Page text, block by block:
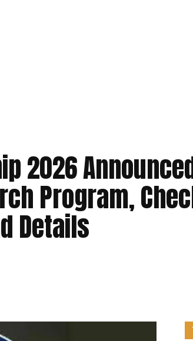
2026
Program,
Details